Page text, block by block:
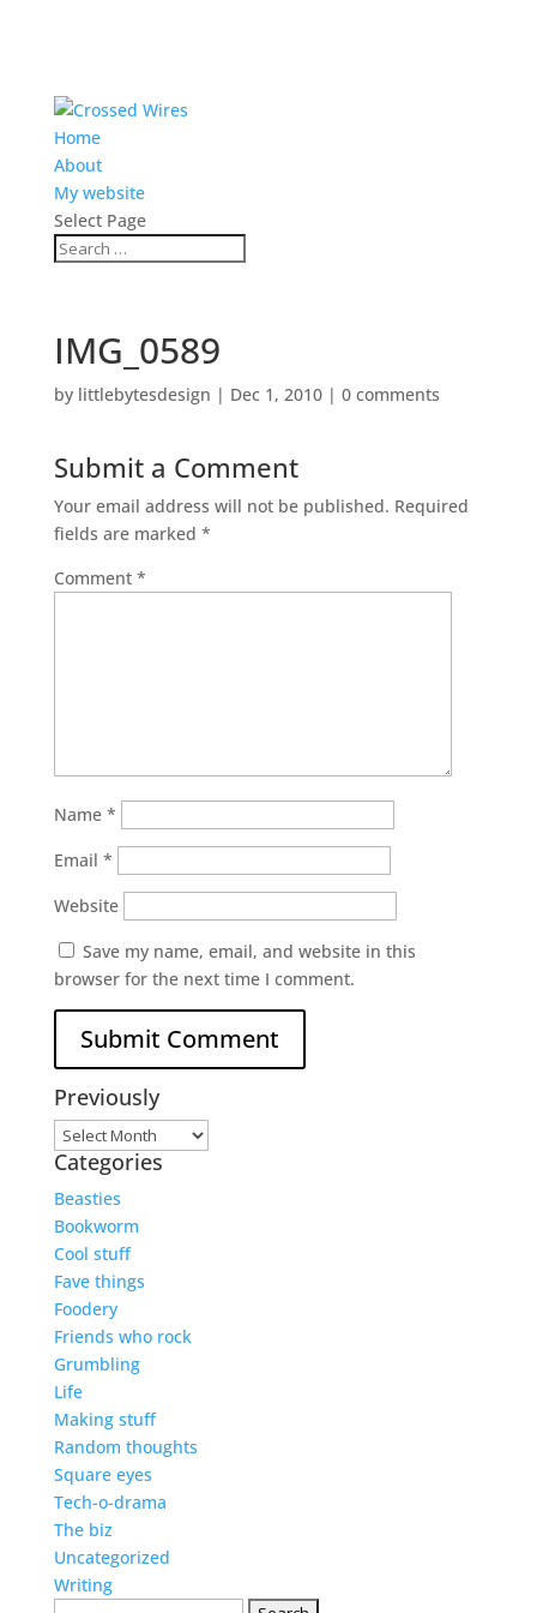
Home
About
My website
Select Page
IMG_0589
by littlebytesdesign | Dec 1, 2010| 0 comments
Submit a Comment
Your email address will not be published. Required
fields are marked *
Comment *
Name *
Email *
Website
Save my name, email, and website in this
browser for the next time I comment.
Previously
Previously
Categories
Beasties
Bookworm
Cool stuff
Fave things
Foodery
Friends who rock
Grumbling
Life
Making stuff
Random thoughts
Square eyes
Tech-o-drama
The biz
Uncategorized
Writing